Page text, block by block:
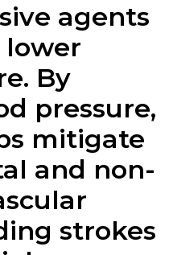
agents
By
pressure,
mitigate
and non-
strokes